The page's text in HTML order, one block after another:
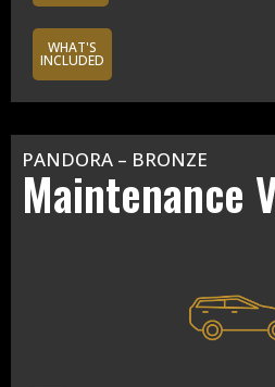
WHAT'S
INCLUDED
PANDORA – BRONZE
Maintenance